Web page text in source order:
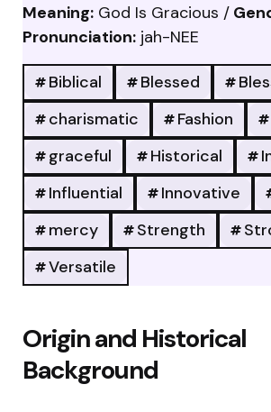
Meaning: God Is Gracious /
Pronunciation: jah-NEE
Biblical Blessed
charismatic
Fashion
graceful
Historical
Influential
Innovative
mercy
Strength
Versatile
Origin and Historical
Background